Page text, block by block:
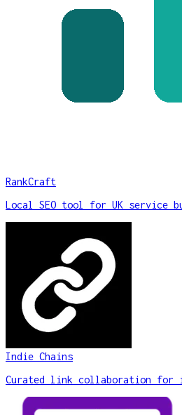
RankCraft
Local SEO tool for UK service
Indie Chains
Curated link collaboration for